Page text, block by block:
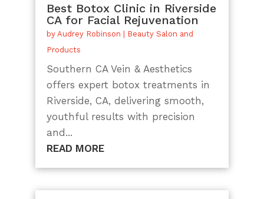
Best Botox Clinic in Riverside
CA for Facial Rejuvenation
by Audrey Robinson
Beauty Salon and
Products
Southern CA Vein & Aesthetics
offers expert botox treatments in
Riverside, CA, delivering smooth,
youthful results with precision
and...
READ MORE